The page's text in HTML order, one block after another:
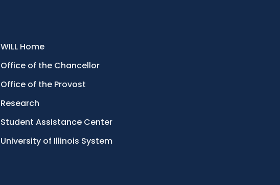
WILL Home
Office of the Chancellor
Office of the Provost
Research
Student Assistance Center
University of Illinois System